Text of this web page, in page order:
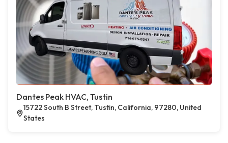
Dantes Peak HVAC, Tustin
15722 South B Street, Tustin, California, 97280, United
States